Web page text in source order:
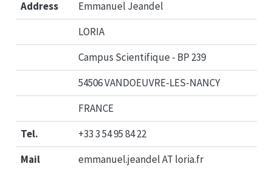
Address
Emmanuel Jeandel
LORIA
Campus Scientifique - BP 239
54506 VANDOEUVRE-LES-NANCY
FRANCE
Tel.
+33 3 54 95 84 22
Mail
emmanuel.jeandel AT loria.fr